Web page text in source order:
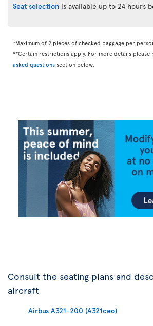
Seat selection is available up to 24 hours
*Maximum of 2 pieces of checked baggage per
**Certain restrictions apply. For more details please
asked questions section below.
Consult the seating plans and
aircraft
Airbus A321-200 (A321ceo)